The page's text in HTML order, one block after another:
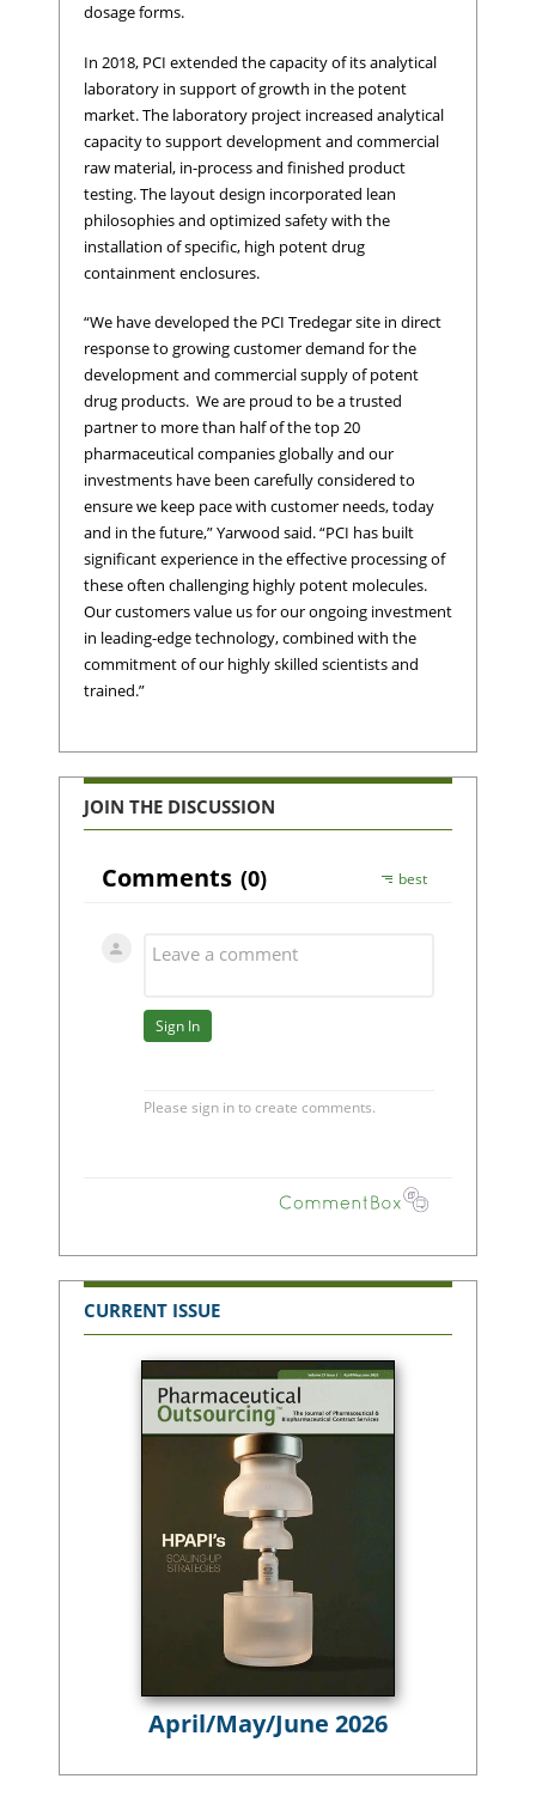
dosage forms.
In 2018, PCI extended the capacity of its analytical
laboratory in support of growth in the potent
market. The laboratory project increased analytical
capacity to support development and commercial
raw material, in-process and finished product
testing. The layout design incorporated lean
philosophies and optimized safety with the
installation of specific, high potent drug
containment enclosures.
“We have developed the PCI Tredegar site in direct
response to growing customer demand for the
development and commercial supply of potent
drug products. We are proud to be a trusted
partner to more than half of the top 20
pharmaceutical companies globally and our
investments have been carefully considered to
ensure we keep pace with customer needs, today
and in the future,” Yarwood said. “PCI has built
significant experience in the effective processing of
these often challenging highly potent molecules.
Our customers value us for our ongoing investment
in leading-edge technology, combined with the
commitment of our highly skilled scientists and
trained.”
JOIN THE DISCUSSION
CURRENT ISSUE
April/May/June 2026